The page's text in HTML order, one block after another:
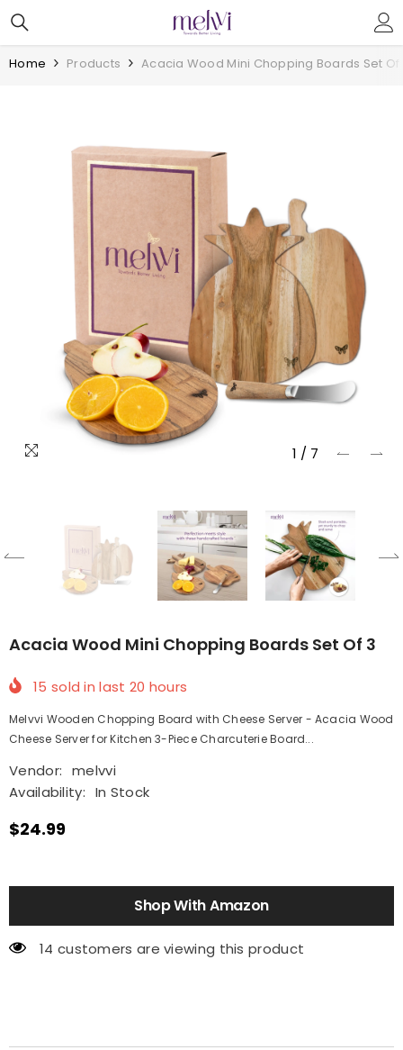
Skip To Content
Home Products Acacia Wood Mini Chopping Boards Set Of
1 / 7
Acacia Wood Mini Chopping Boards Set Of 3
15 sold in last 20 hours
Melvvi Wooden Chopping Board with Cheese Server - Acacia Wood
Cheese Server for Kitchen 3-Piece Charcuterie Board...
Vendor: melvvi
Availability: In Stock
$24.99
Shop With Amazon
14 customers are viewing this product